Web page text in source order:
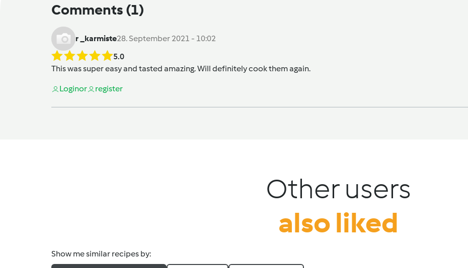
Comments (1)
r _karmiste28. September 2021 - 10:02
5.0
This was super easy and tasted amazing. Will definitely cook them again.
Loginor register
Other users
also liked
Show me similar recipes by: